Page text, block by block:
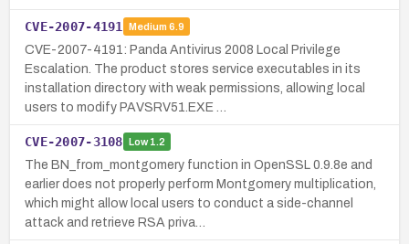
CVE-2007-4191 Medium 6.9
CVE-2007-4191: Panda Antivirus 2008 Local Privilege
Escalation. The product stores service executables in its
installation directory with weak permissions, allowing local
users to modify PAVSRV51.EXE …
CVE-2007-3108 Low1.2
The BN_from_montgomery function in OpenSSL 0.9.8e and
earlier does not properly perform Montgomery multiplication,
which might allow local users to conduct a side-channel
attack and retrieve RSA priva…